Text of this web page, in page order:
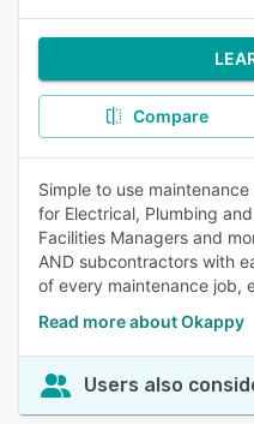
Compare
Simple to use
for Electrical, Plumbing
Facilities Managers and
AND subcontractors with
of every maintenance job,
Read more about Okappy
Users also